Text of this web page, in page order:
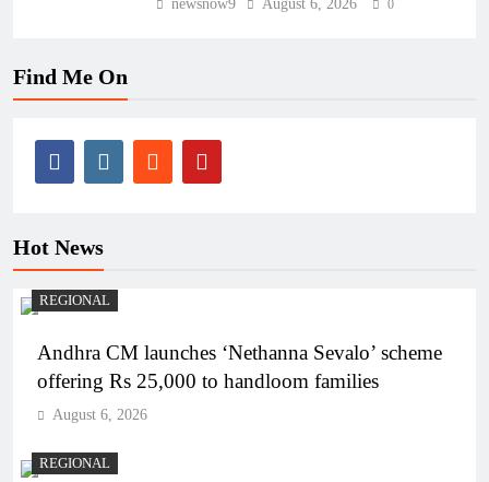
newsnow9 August 6, 2026 0
Find Me On
Hot News
REGIONAL
Andhra CM launches ‘Nethanna Sevalo’ scheme
offering Rs 25,000 to handloom families
August 6, 2026
REGIONAL